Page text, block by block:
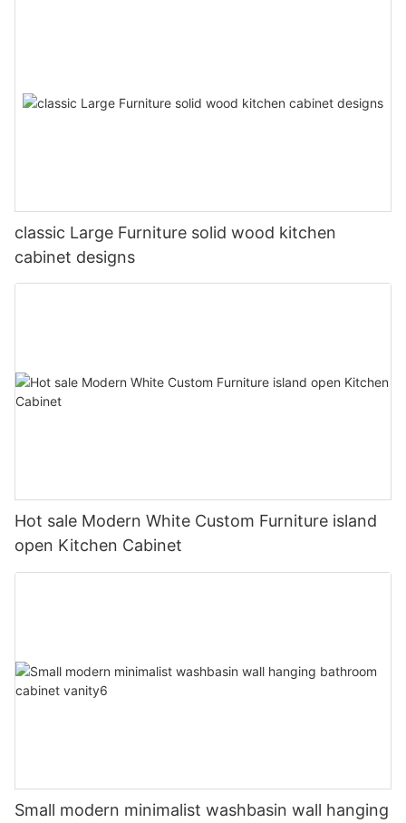
classic Large Furniture solid wood kitchen
cabinet designs
Hot sale Modern White Custom Furniture island
open Kitchen Cabinet
Small modern minimalist washbasin wall hanging